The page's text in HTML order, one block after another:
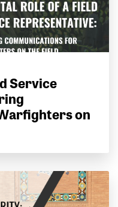
Service
on